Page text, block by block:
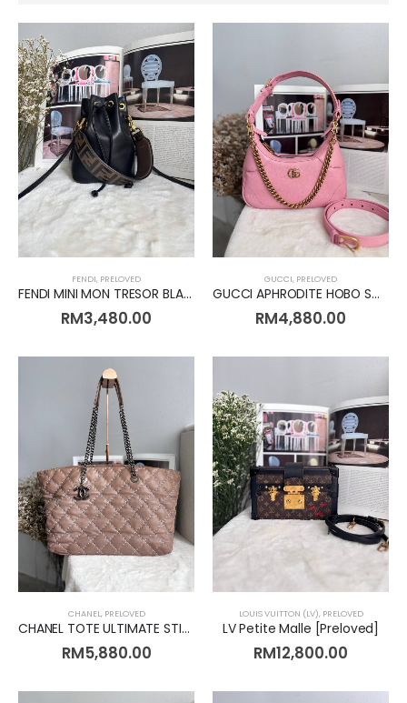
FENDI, PRELOVED
FENDI MINI MON TRESOR BLACK [Preloved]
RM3,480.00
GUCCI, PRELOVED
GUCCI APHRODITE HOBO SMALL PINK [Preloved]
RM4,880.00
CHANEL, PRELOVED
CHANEL TOTE ULTIMATE STITCH CALF LEATHER BEIGE [Preloved]
RM5,880.00
LOUIS VUITTON (LV), PRELOVED
LV Petite Malle [Preloved]
RM12,800.00